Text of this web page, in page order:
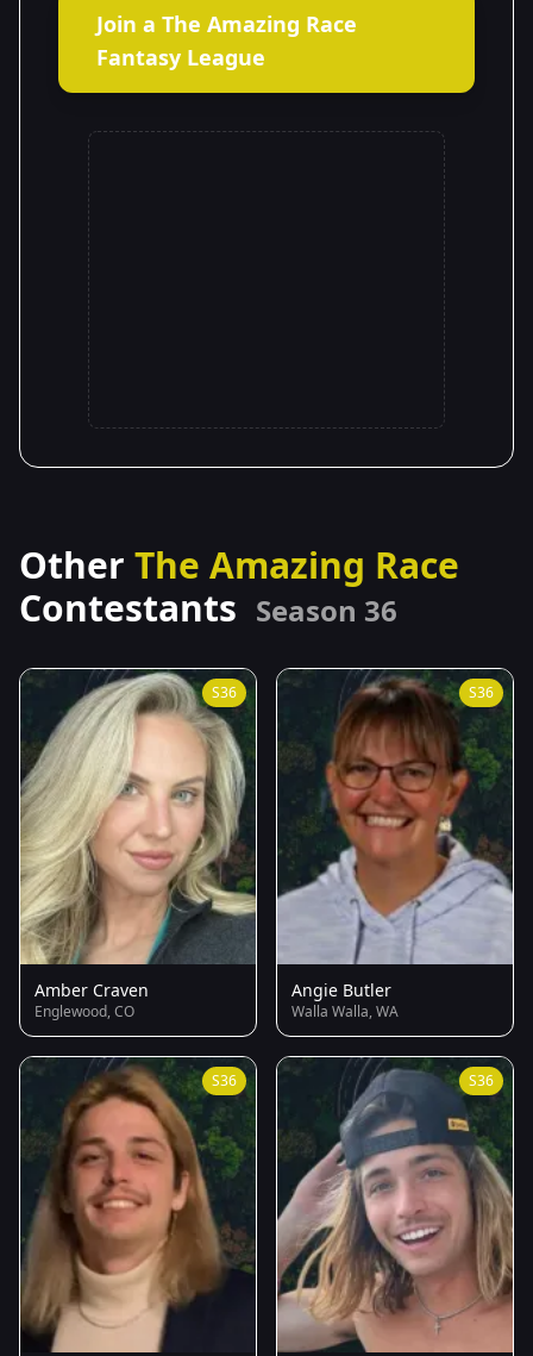
Join a The Amazing Race
Fantasy League
Other The Amazing Race
Contestants Season 36
S36
Amber Craven
Englewood, CO
S36
Angie Butler
Walla Walla, WA
S36 S36